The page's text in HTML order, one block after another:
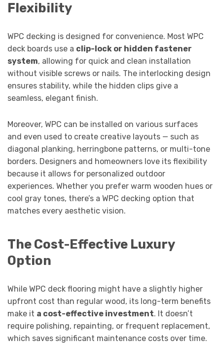
Flexibility
WPC decking is designed for convenience. Most WPC
deck boards use a clip-lock or hidden fastener
system, allowing for quick and clean installation
without visible screws or nails. The interlocking design
ensures stability, while the hidden clips give a
seamless, elegant finish.
Moreover, WPC can be installed on various surfaces
and even used to create creative layouts — such as
diagonal planking, herringbone patterns, or multi-tone
borders. Designers and homeowners love its flexibility
because it allows for personalized outdoor
experiences. Whether you prefer warm wooden hues or
cool gray tones, there’s a WPC decking option that
matches every aesthetic vision.
The Cost-Effective Luxury
Option
While WPC deck flooring might have a slightly higher
upfront cost than regular wood, its long-term benefits
make it a cost-effective investment. It doesn’t
require polishing, repainting, or frequent replacement,
which saves significant maintenance costs over time.